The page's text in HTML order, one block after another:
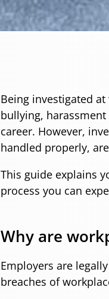
Being investigated
bullying,
career. However,
handled properly,
This guide explains
process you can
Why are
Employers are
breaches of